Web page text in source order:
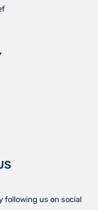
following us on social